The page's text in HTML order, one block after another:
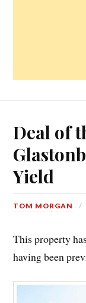
Deal of
Yield
TOM MORGAN
This property
having been